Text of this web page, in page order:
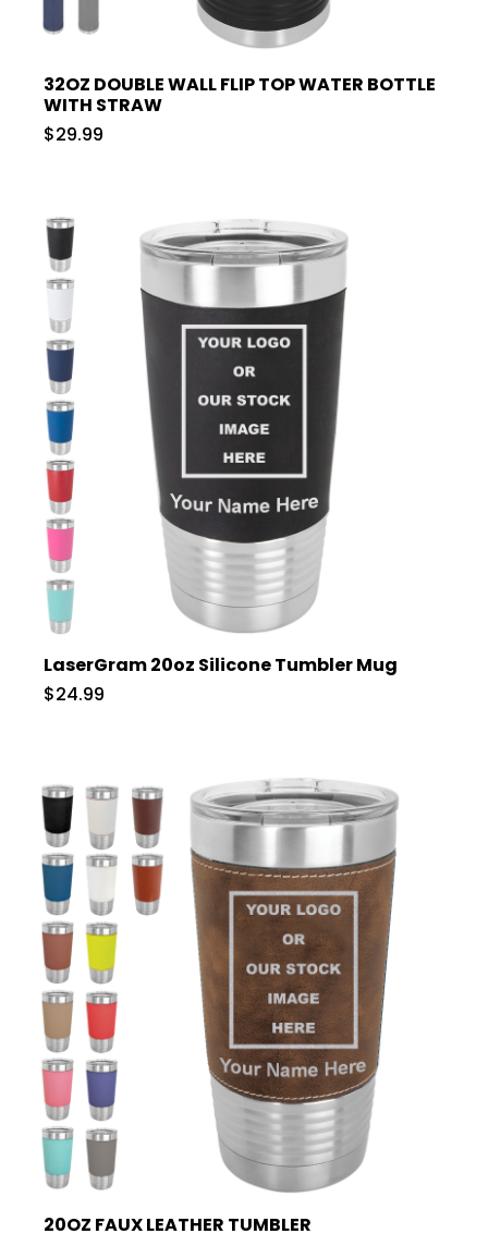
32OZ DOUBLE WALL FLIP TOP WATER BOTTLE
WITH STRAW
$29.99
LaserGram 20oz Silicone Tumbler Mug
$24.99
20OZ FAUX LEATHER TUMBLER